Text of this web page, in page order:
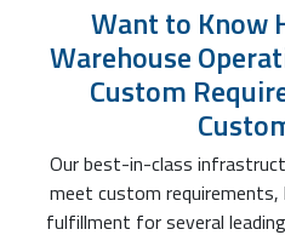
Want to Know
Warehouse
Custom
Our best-in-class
meet custom requirements,
fulfillment for several